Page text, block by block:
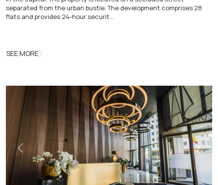
separated from the urban bustle. The development comprises 28
flats and provides 24-hour securit…
SEE MORE